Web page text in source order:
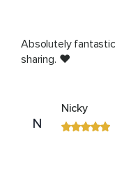
Absolutely
sharing. ❤️
N
Nicky